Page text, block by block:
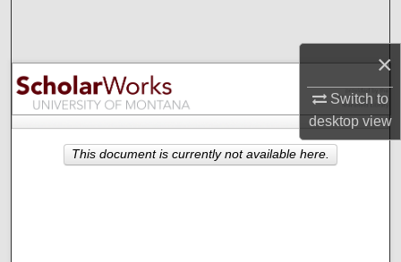
×
Switch to
desktopview
Browse Collections
My Account
About
This document is currently not available here.